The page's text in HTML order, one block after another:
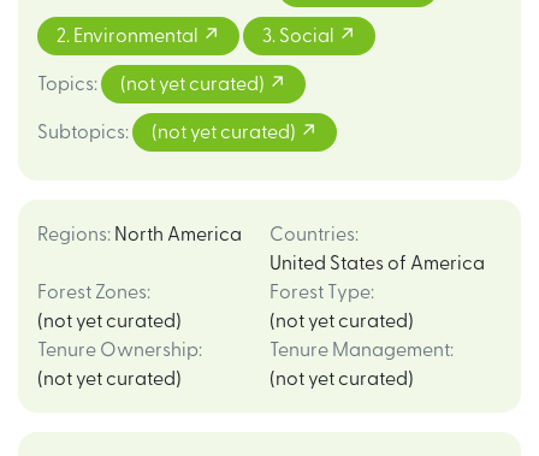
2. Environmental 3. Social
Topics: (not yet curated)
Subtopics: (not yet curated)
Regions: North America Countries:
United States of America
Forest Zones:
(not yet curated)
Forest Type:
(not yet curated)
Tenure Ownership:
(not yet curated)
Tenure Management:
(not yet curated)